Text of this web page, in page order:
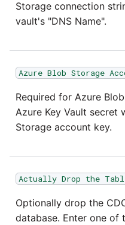
SAP NetWeaver
SendGrid
ServiceNow
SharePoint
Snapchat
Security Advisory 14th
Tech Note 15th June
Tech Note 14th May 2021
Potential credentials in
Tech Note 10th February
Storage connection
vault's "DNS Name".
Azure Blob Storage
Required for Azure
Azure Key Vault secret
Storage account key.
Actually Drop the
Optionally drop the
database. Enter one of